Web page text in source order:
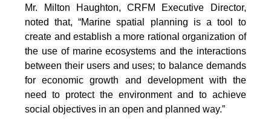
Mr. Milton Haughton, CRFM Executive Director,
noted that, “Marine spatial planning is a tool to
create and establish a more rational organization of
the use of marine ecosystems and the interactions
between their users and uses; to balance demands
for economic growth and development with the
need to protect the environment and to achieve
social objectives in an open and planned way.”